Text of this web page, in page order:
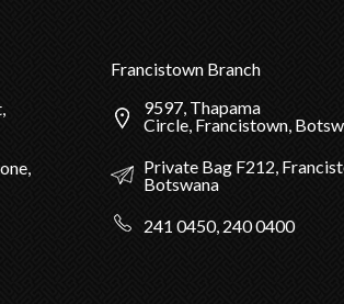
Francistown Branch
9597, Thapama
Circle, Francistown,
Private Bag F212,
Botswana
241 0450, 240 0400